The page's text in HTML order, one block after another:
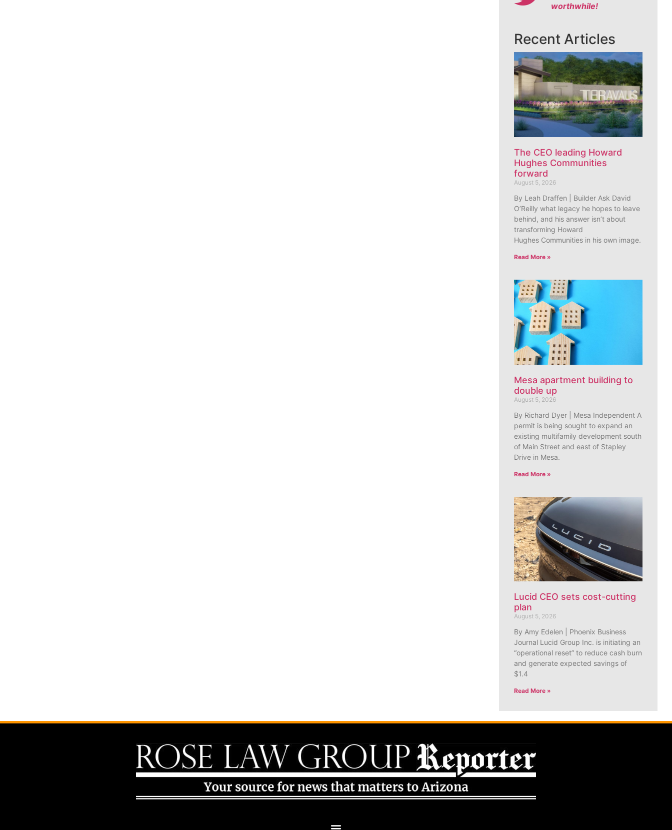
worthwhile!
Recent Articles
The CEO leading Howard
Hughes Communities
forward
August 5, 2026
By Leah Draffen | Builder Ask David
O’Reilly what legacy he hopes to leave
behind, and his answer isn’t about
transforming Howard
Hughes Communities in his own image.
Read More »
Mesa apartment building to
double up
August 5, 2026
By Richard Dyer | Mesa Independent A
permit is being sought to expand an
existing multifamily development south
of Main Street and east of Stapley
Drive in Mesa.
Read More »
Lucid CEO sets cost-cutting
plan
August 5, 2026
By Amy Edelen | Phoenix Business
Journal Lucid Group Inc. is initiating an
“operational reset” to reduce cash burn
and generate expected savings of
$1.4
Read More »